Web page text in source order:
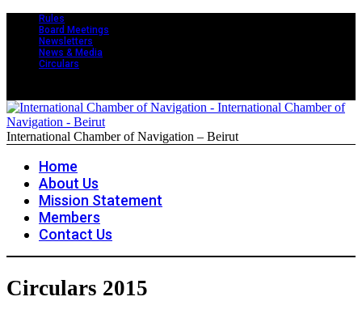
Rules
Board Meetings
Newsletters
News & Media
Circulars
International Chamber of Navigation – Beirut
Home
About Us
Mission Statement
Members
Contact Us
Circulars 2015